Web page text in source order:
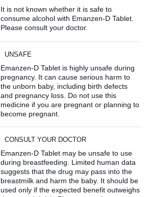
It is not known whether it is safe to
consume alcohol with Emanzen-D Tablet.
Please consult your doctor.
UNSAFE
Emanzen-D Tablet is highly unsafe during
pregnancy. It can cause serious harm to
the unborn baby, including birth defects
and pregnancy loss. Do not use this
medicine if you are pregnant or planning to
become pregnant.
CONSULT YOUR DOCTOR
Emanzen-D Tablet may be unsafe to use
during breastfeeding. Limited human data
suggests that the drug may pass into the
breastmilk and harm the baby. It should be
used only if the expected benefit outweighs